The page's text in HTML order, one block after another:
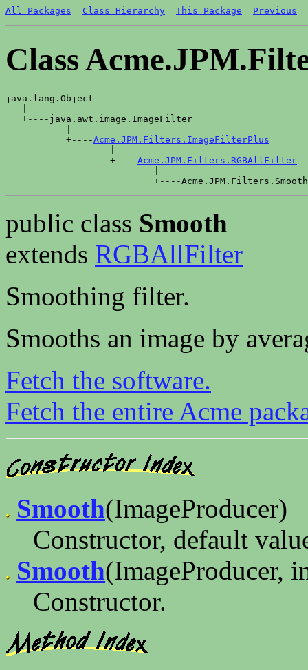
All Packages Class Hierarchy This Package Previous
Class
java.lang.Object
   +----java.awt.image.ImageFilter
           +----
Acme.JPM.Filters.ImageFilterPlus
                   +----
Acme.JPM.Filters.RGBAllFilter
public class Smooth
extends RGBAllFilter
Smoothing filter.
Smooths an image by
Fetch the software.
Fetch the entire Acme
Smooth(ImageProducer)
Constructor, default
Smooth(ImageProducer,
Constructor.